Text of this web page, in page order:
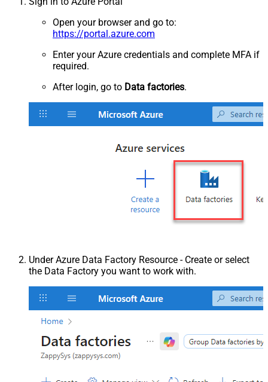
Open your browser and go to:
https://portal.azure.com
Enter your Azure credentials and complete MFA if
required.
After login, go to Data factories.
Under Azure Data Factory Resource - Create or select
the Data Factory you want to work with.